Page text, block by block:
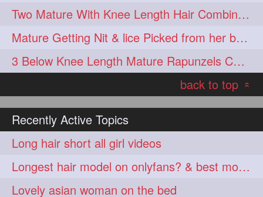
Two Mature With Knee Length Hair Combing & Playing Each Other Hairs
Mature Getting Nit & lice Picked from her below knee Length Thick Hair
3 Below Knee Length Mature Rapunzels Combing & Braiding Each Others Hair
back to top
«
Recently Active Topics
Long hair short all girl videos
Longest hair model on onlyfans? & best model on onlyfans?
Lovely asian woman on the bed